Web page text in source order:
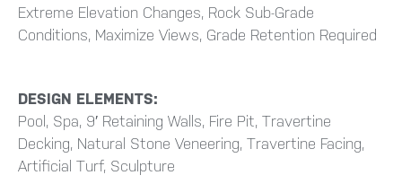
Extreme Elevation Changes, Rock Sub-Grade
Conditions, Maximize Views, Grade Retention Required
DESIGN ELEMENTS:
Pool, Spa, 9′ Retaining Walls, Fire Pit, Travertine
Decking, Natural Stone Veneering, Travertine Facing,
Artificial Turf, Sculpture